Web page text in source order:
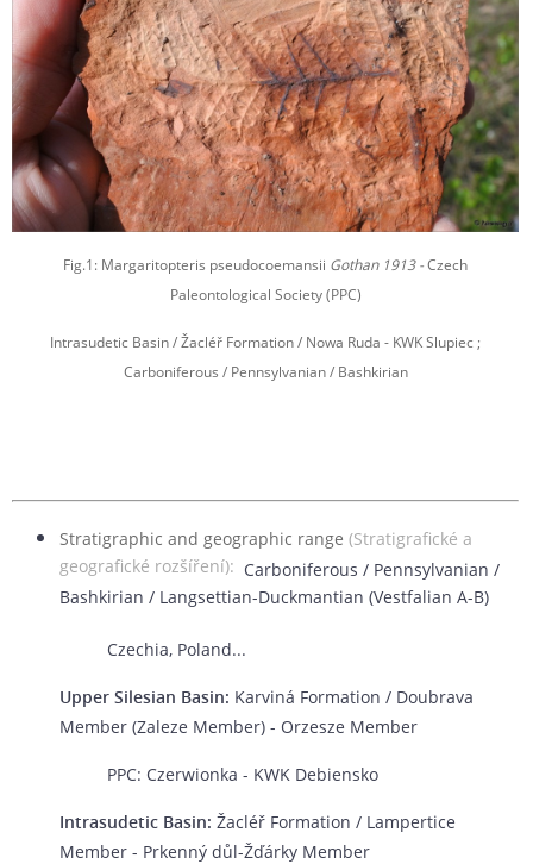
Fig.1: Margaritopteris pseudocoemansii Gothan 1913 -Czech
Paleontological Society (PPC)
Intrasudetic Basin / Žacléř Formation / Nowa Ruda - KWK Slupiec ;
Carboniferous / Pennsylvanian / Bashkirian
Stratigraphic and geographic range (Stratigrafické a
geografické rozšíření): Carboniferous / Pennsylvanian /
Bashkirian / Langsettian-Duckmantian (Vestfalian A-B)
Czechia, Poland...
Upper Silesian Basin: Karviná Formation / Doubrava
Member (Zaleze Member) - Orzesze Member
PPC: Czerwionka - KWK Debiensko
Intrasudetic Basin: Žacléř Formation / Lampertice
Member - Prkenný důl-Žďárky Member